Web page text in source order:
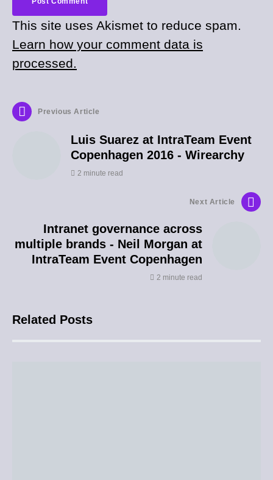
This site uses Akismet to reduce spam.
Learn how your comment data is
processed.
Previous Article
Luis Suarez at IntraTeam Event
Copenhagen 2016 - Wirearchy
2 minute read
Next Article
Intranet governance across
multiple brands - Neil Morgan at
IntraTeam Event Copenhagen
2 minute read
Related Posts